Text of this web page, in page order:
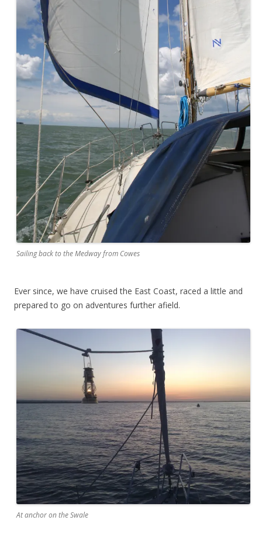
Sailing back to the Medway from Cowes
Ever since, we have cruised the East Coast, raced a little and
prepared to go on adventures further afield.
At anchor on the Swale